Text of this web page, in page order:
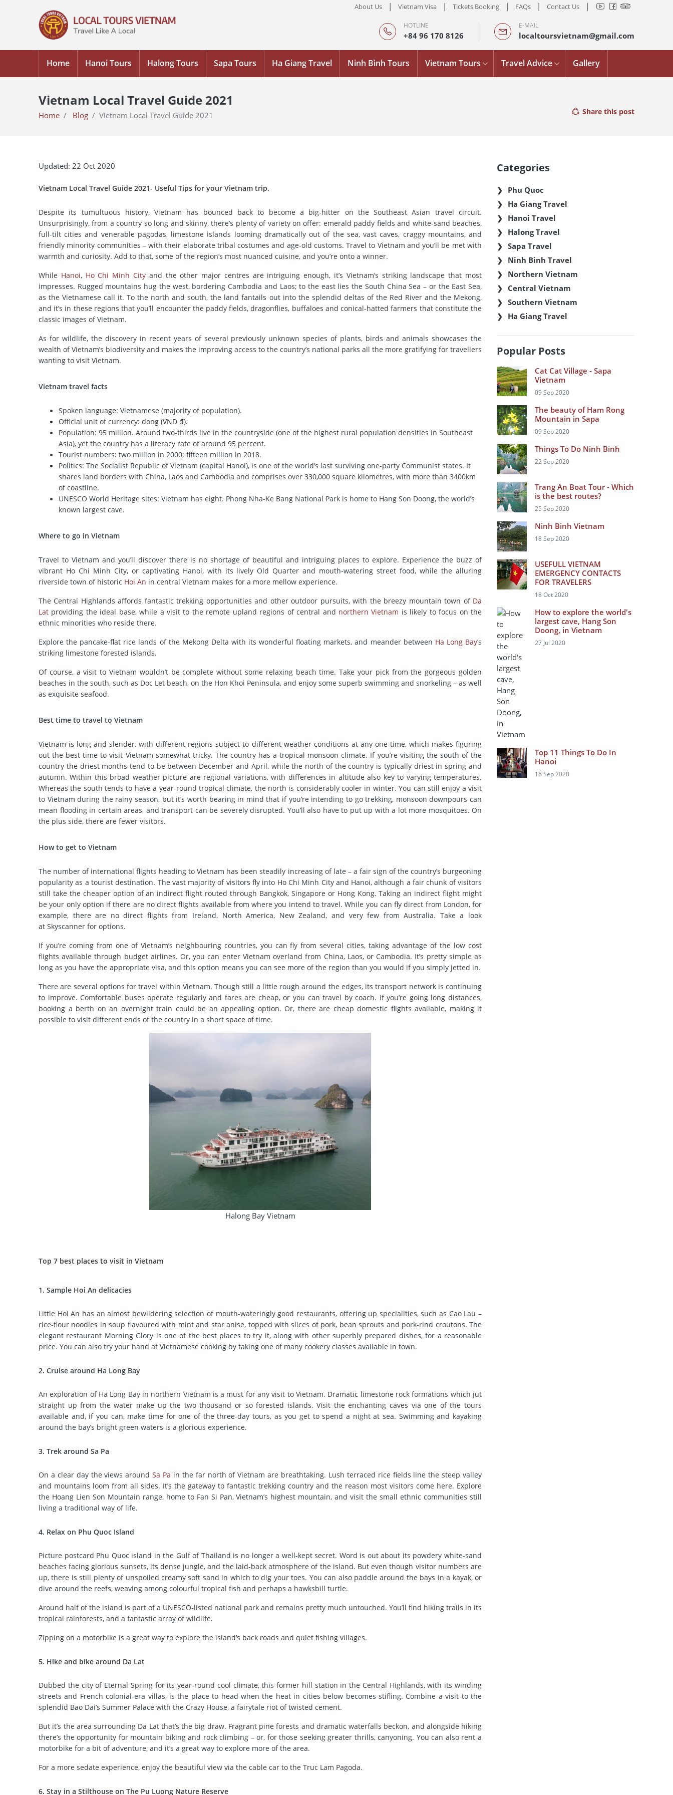
About Us | Vietnam Visa | Tickets Booking | FAQs | Contact Us |
HOTLINE
+84 96 170 8126
E-MAIL
localtoursvietnam@gmail.com
Home Hanoi Tours Halong Tours Sapa Tours Ha Giang Travel Ninh Bình Tours Vietnam Tours Travel Advice Gallery
Vietnam Local Travel Guide 2021
Home Blog Vietnam Local Travel Guide 2021 Share this post
Updated: 22 Oct 2020
Vietnam Local Travel Guide 2021- Useful Tips for your Vietnam trip.
Despite its tumultuous history, Vietnam has bounced back to become a big-hitter on the Southeast Asian travel circuit.
Unsurprisingly, from a country so long and skinny, there’s plenty of variety on offer: emerald paddy fields and white-sand beaches,
full-tilt cities and venerable pagodas, limestone islands looming dramatically out of the sea, vast caves, craggy mountains, and
friendly minority communities – with their elaborate tribal costumes and age-old customs. Travel to Vietnam and you’ll be met with
warmth and curiosity. Add to that, some of the region’s most nuanced cuisine, and you’re onto a winner.
While Hanoi, Ho Chi Minh Cityand the other major centres are intriguing enough, it’s Vietnam’s striking landscape that most
impresses. Rugged mountains hug the west, bordering Cambodia and Laos; to the east lies the South China Sea – or the East Sea,
as the Vietnamese call it. To the north and south, the land fantails out into the splendid deltas of the Red River and the Mekong,
and it’s in these regions that you’ll encounter the paddy fields, dragonflies, buffaloes and conical-hatted farmers that constitute the
classic images of Vietnam.
As for wildlife, the discovery in recent years of several previously unknown species of plants, birds and animals showcases the
wealth of Vietnam’s biodiversity and makes the improving access to the country’s national parks all the more gratifying for travellers
wanting to visit Vietnam.
Vietnam travel facts
Spoken language: Vietnamese (majority of population).
Official unit of currency: dong (VND ₫).
Population: 95 million. Around two-thirds live in the countryside (one of the highest rural population densities in Southeast
Asia), yet the country has a literacy rate of around 95 percent.
Tourist numbers: two million in 2000; fifteen million in 2018.
Politics: The Socialist Republic of Vietnam (capital Hanoi), is one of the world’s last surviving one-party Communist states. It
shares land borders with China, Laos and Cambodia and comprises over 330,000 square kilometres, with more than 3400km
of coastline.
UNESCO World Heritage sites: Vietnam has eight. Phong Nha-Ke Bang National Park is home to Hang Son Doong, the world’s
known largest cave.
Where to go in Vietnam
Travel to Vietnam and you’ll discover there is no shortage of beautiful and intriguing places to explore. Experience the buzz of
vibrant Ho Chi Minh City, or captivating Hanoi, with its lively Old Quarter and mouth-watering street food, while the alluring
riverside town of historic Hoi An in central Vietnam makes for a more mellow experience.
The Central Highlands affords fantastic trekking opportunities and other outdoor pursuits, with the breezy mountain town of Da
Lat providing the ideal base, while a visit to the remote upland regions of central and northern Vietnam is likely to focus on the
ethnic minorities who reside there.
Explore the pancake-flat rice lands of the Mekong Delta with its wonderful floating markets, and meander between Ha Long Bay’s
striking limestone forested islands.
Of course, a visit to Vietnam wouldn’t be complete without some relaxing beach time. Take your pick from the gorgeous golden
beaches in the south, such as Doc Let beach, on the Hon Khoi Peninsula, and enjoy some superb swimming and snorkeling – as well
as exquisite seafood.
Best time to travel to Vietnam
Vietnam is long and slender, with different regions subject to different weather conditions at any one time, which makes figuring
out the best time to visit Vietnam somewhat tricky. The country has a tropical monsoon climate. If you’re visiting the south of the
country the driest months tend to be between December and April, while the north of the country is typically driest in spring and
autumn.Within this broad weather picture are regional variations, with differences in altitude also key to varying temperatures.
Whereas the south tends to have a year-round tropical climate, the north is considerably cooler in winter.You can still enjoy a visit
to Vietnam during the rainy season, but it’s worth bearing in mind that if you’re intending to go trekking, monsoon downpours can
mean flooding in certain areas, and transport can be severely disrupted. You’ll also have to put up with a lot more mosquitoes. On
the plus side, there are fewer visitors.
How to get to Vietnam
The number of international flights heading to Vietnam has been steadily increasing of late – a fair sign of the country’s burgeoning
popularity as a tourist destination. The vast majority of visitors fly into Ho Chi Minh City and Hanoi, although a fair chunk of visitors
still take the cheaper option of an indirect flight routed through Bangkok, Singapore or Hong Kong.Taking an indirect flight might
be your only option if there are no direct flights available from where you intend to travel. While you can fly direct from London, for
example, there are no direct flights from Ireland, North America, New Zealand, and very few from Australia. Take a look
at Skyscanner for options.
If you’re coming from one of Vietnam’s neighbouring countries, you can fly from several cities, taking advantage of the low cost
flights available through budget airlines. Or, you can enter Vietnam overland from China, Laos, or Cambodia. It’s pretty simple as
long as you have the appropriate visa, and this option means you can see more of the region than you would if you simply jetted in.
There are several options for travel within Vietnam. Though still a little rough around the edges, its transport network is continuing
to improve. Comfortable buses operate regularly and fares are cheap, or you can travel by coach. If you’re going long distances,
booking a berth on an overnight train could be an appealing option. Or, there are cheap domestic flights available, making it
possible to visit different ends of the country in a short space of time.
Halong Bay Vietnam
Top 7 best places to visit in Vietnam
1. Sample Hoi An delicacies
Little Hoi An has an almost bewildering selection of mouth-wateringly good restaurants, offering up specialities, such as Cao Lau –
rice-flour noodles in soup flavoured with mint and star anise, topped with slices of pork, bean sprouts and pork-rind croutons. The
elegant restaurant Morning Glory is one of the best places to try it, along with other superbly prepared dishes, for a reasonable
price. You can also try your hand at Vietnamese cooking by taking one of many cookery classes available in town.
2. Cruise around Ha Long Bay
An exploration of Ha Long Bay in northern Vietnam is a must for any visit to Vietnam. Dramatic limestone rock formations which jut
straight up from the water make up the two thousand or so forested islands. Visit the enchanting caves via one of the tours
available and, if you can, make time for one of the three-day tours, as you get to spend a night at sea. Swimming and kayaking
around the bay’s bright green waters is a glorious experience.
3. Trek around Sa Pa
On a clear day the views aroundSa Pa in the far north of Vietnam are breathtaking. Lush terraced rice fields line the steep valley
and mountains loom from all sides. It’s the gateway to fantastic trekking country and the reason most visitors come here. Explore
the Hoang Lien Son Mountain range, home to Fan Si Pan, Vietnam’s highest mountain, and visit the small ethnic communities still
living a traditional way of life.
4. Relax on Phu Quoc Island
Picture postcard Phu Quoc island in the Gulf of Thailand is no longer a well-kept secret. Word is out about its powdery white-sand
beaches facing glorious sunsets, its dense jungle, and the laid-back atmosphere of the island. But even though visitor numbers are
up, there is still plenty of unspoiled creamy soft sand in which to dig your toes. You can also paddle around the bays in a kayak, or
dive around the reefs, weaving among colourful tropical fish and perhaps a hawksbill turtle.
Around half of the island is part of a UNESCO-listed national park and remains pretty much untouched. You’ll find hiking trails in its
tropical rainforests, and a fantastic array of wildlife.
Zipping on a motorbike is a great way to explore the island’s back roads and quiet fishing villages.
5. Hike and bike around Da Lat
Dubbed the city of Eternal Spring for its year-round cool climate, this former hill station in the Central Highlands, with its winding
streets and French colonial-era villas, is the place to head when the heat in cities below becomes stifling. Combine a visit to the
splendid Bao Dai’s Summer Palace with the Crazy House, a fairytale riot of twisted cement.
But it’s the area surrounding Da Lat that’s the big draw. Fragrant pine forests and dramatic waterfalls beckon, and alongside hiking
there’s the opportunity for mountain biking and rock climbing – or, for those seeking greater thrills, canyoning. You can also rent a
motorbike for a bit of adventure, and it’s a great way to explore more of the area.
For a more sedate experience, enjoy the beautiful view via the cable car to the Truc Lam Pagoda.
6. Stay in a Stilthouse on The Pu Luong Nature Reserve
Categories
Phu Quoc
Ha Giang Travel
Hanoi Travel
Halong Travel
Sapa Travel
Ninh Binh Travel
Northern Vietnam
Central Vietnam
Southern Vietnam
Ha Giang Travel
Popular Posts
Cat Cat Village - Sapa
Vietnam
09 Sep 2020
The beauty of Ham Rong
Mountain in Sapa
09 Sep 2020
Things To Do Ninh Binh
22 Sep 2020
Trang An Boat Tour - Which
is the best routes?
25 Sep 2020
Ninh Binh Vietnam
18 Sep 2020
USEFULL VIETNAM
EMERGENCY CONTACTS
FOR TRAVELERS
18 Oct 2020
How to explore the world's
largest cave, Hang Son
Doong, in Vietnam
27 Jul 2020
Top 11 Things To Do In
Hanoi
16 Sep 2020